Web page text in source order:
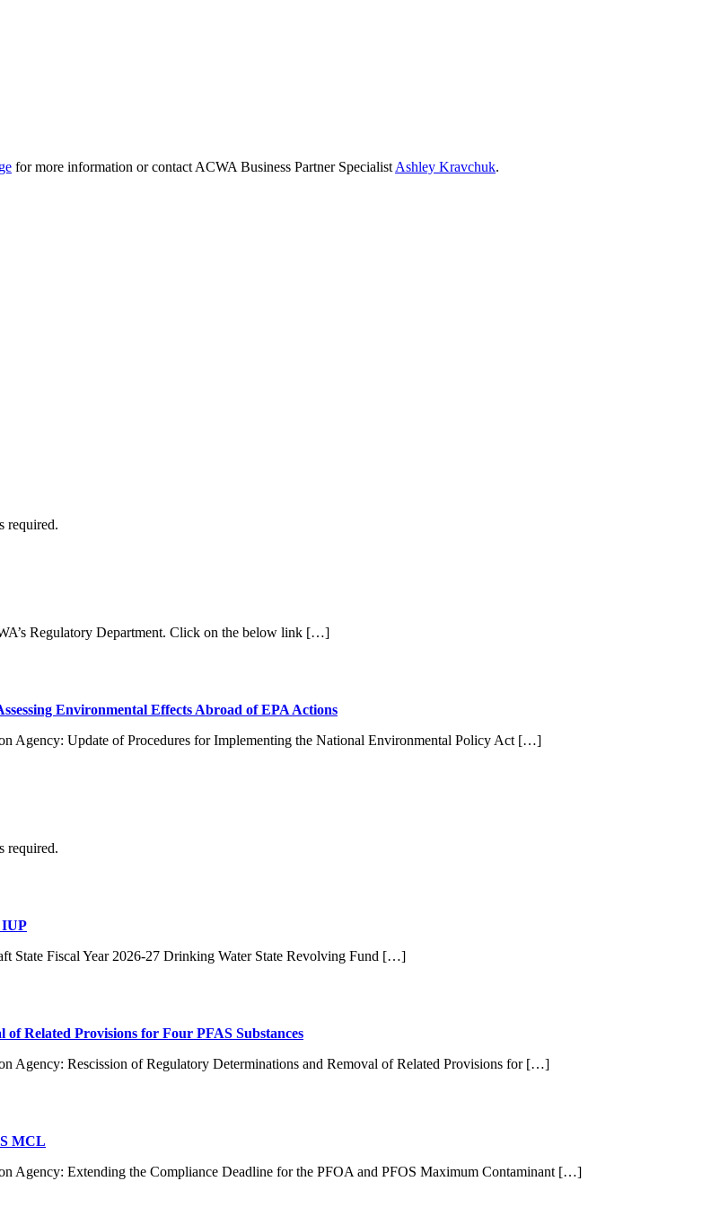
for more information or contact ACWA Business Partner SpecialistAshley Kravchuk.
required.
Regulatory Department. Click on the below link […]
Environmental Effects Abroad of EPA Actions
Agency: Update of Procedures for Implementing the National Environmental Policy Act […]
required.
IUP
State Fiscal Year 2026-27 Drinking Water State Revolving Fund […]
Related Provisions for Four PFAS Substances
Agency: Rescission of Regulatory Determinations and Removal of Related Provisions for […]
MCL
Agency: Extending the Compliance Deadline for the PFOA and PFOS Maximum Contaminant […]